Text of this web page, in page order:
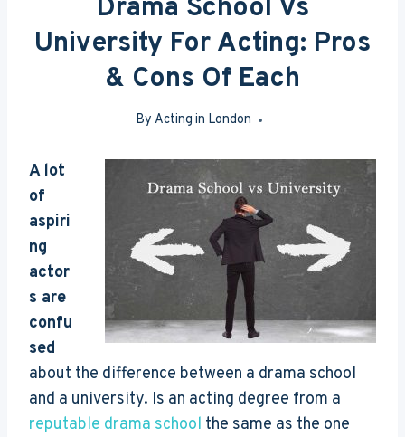
Drama School Vs
University For Acting: Pros
& Cons Of Each
By Acting in London
Aug 3, 2016
A lot
of
aspiri
ng
actor
s are
confu
sed
about the difference between a drama school
and a university. Is an acting degree from a
reputable drama school the same as the one